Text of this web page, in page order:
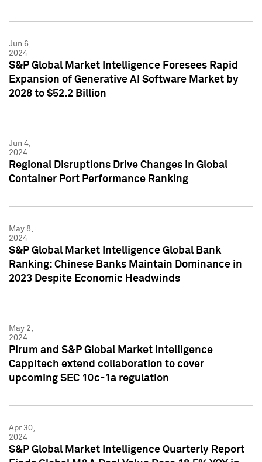
Jun 6,
2024
S&P Global Market Intelligence Foresees Rapid
Expansion of Generative AI Software Market by
2028 to $52.2 Billion
Jun 4,
2024
Regional Disruptions Drive Changes in Global
Container Port Performance Ranking
May 8,
2024
S&P Global Market Intelligence Global Bank
Ranking: Chinese Banks Maintain Dominance in
2023 Despite Economic Headwinds
May 2,
2024
Pirum and S&P Global Market Intelligence
Cappitech extend collaboration to cover
upcoming SEC 10c-1a regulation
Apr 30,
2024
S&P Global Market Intelligence Quarterly Report